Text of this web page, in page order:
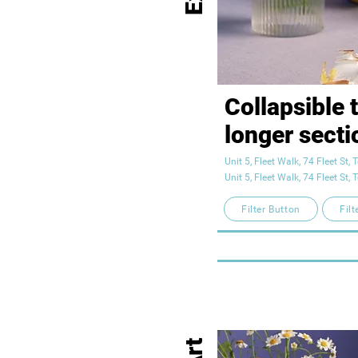
Unit 5, Fleet Walk, 74 Fleet St,
Collapsible
longer
access to
need, while
your text
Unit 5, Fleet Walk, 74 Fleet St,
Filter Button